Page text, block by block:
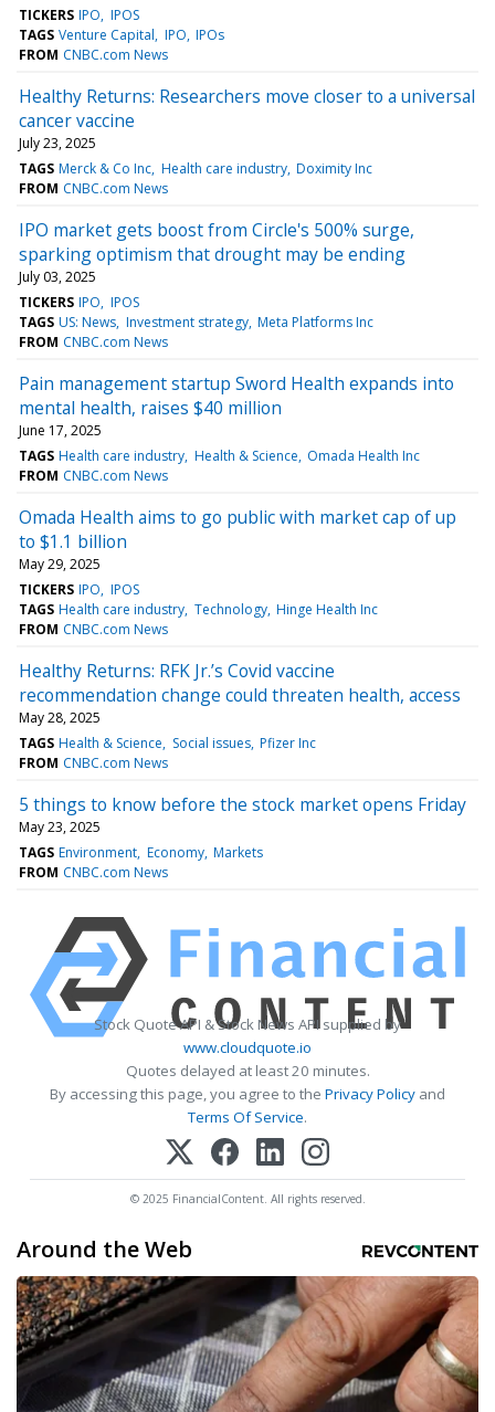
TICKERS IPO IPOS
TAGS Venture Capital IPO IPOs
FROM CNBC.com News
Healthy Returns: Researchers move closer to a universal
cancer vaccine
July 23, 2025
TAGS Merck & Co Inc Health care industry Doximity Inc
FROM CNBC.com News
IPO market gets boost from Circle's 500% surge,
sparking optimism that drought may be ending
July 03, 2025
TICKERS IPO IPOS
TAGS US: News Investment strategy Meta Platforms Inc
FROM CNBC.com News
Pain management startup Sword Health expands into
mental health, raises $40 million
June 17, 2025
TAGS Health care industry Health & Science Omada Health Inc
FROM CNBC.com News
Omada Health aims to go public with market cap of up
to $1.1 billion
May 29, 2025
TICKERS IPO IPOS
TAGS Health care industry Technology Hinge Health Inc
FROM CNBC.com News
Healthy Returns: RFK Jr.’s Covid vaccine
recommendation change could threaten health, access
May 28, 2025
TAGS Health & Science Social issues Pfizer Inc
FROM CNBC.com News
5 things to know before the stock market opens Friday
May 23, 2025
TAGS Environment Economy Markets
FROM CNBC.com News
Stock Quote API & Stock News API supplied by
www.cloudquote.io
Quotes delayed at least 20 minutes.
By accessing this page, you agree to the Privacy Policy and
Terms Of Service.
© 2025 FinancialContent. All rights reserved.
Around the Web